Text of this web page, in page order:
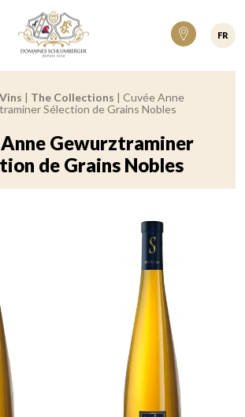
Domaines Schlumberger Vignerons 100%
FR
Vins | The Collections | Cuvée Anne
Sélection de Grains Nobles
Anne Gewurztraminer
de Grains Nobles